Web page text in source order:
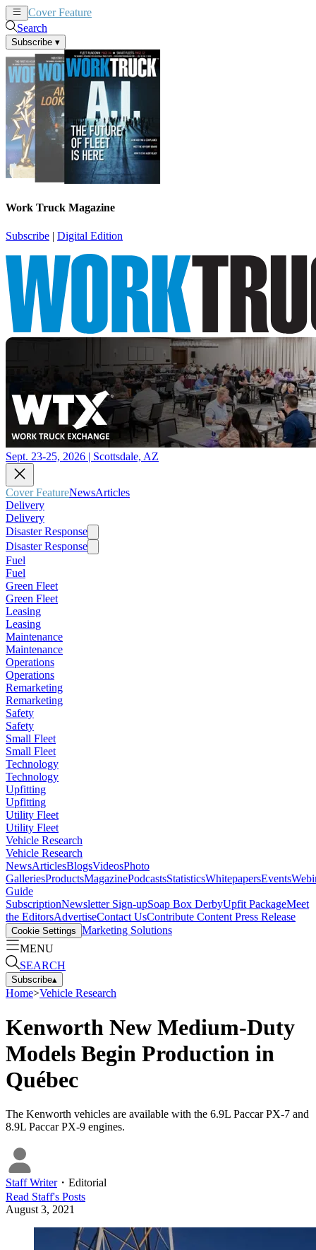
Cover Feature
Search
Subscribe ▾
Work Truck Magazine
Subscribe | Digital Edition
Sept. 23-25, 2026 | Scottsdale, AZ
Cover FeatureNewsArticles
Delivery
Delivery
Disaster Response
Disaster Response
Fuel
Fuel
Green Fleet
Green Fleet
Leasing
Leasing
Maintenance
Maintenance
Operations
Operations
Remarketing
Remarketing
Safety
Safety
Small Fleet
Small Fleet
Technology
Technology
Upfitting
Upfitting
Utility Fleet
Utility Fleet
Vehicle Research
Vehicle Research
NewsArticlesBlogsVideosPhoto
GalleriesProductsMagazinePodcastsStatisticsWhitepapersEvents
Guide
SubscriptionNewsletter Sign-upSoap Box DerbyUpfit PackageMeet
the EditorsAdvertiseContact UsContribute Content Press Release
Cookie Settings Marketing Solutions
MENU
SEARCH
Subscribe▴
Home>Vehicle Research
Kenworth New Medium-Duty
Models Begin Production in
Québec
The Kenworth vehicles are available with the 6.9L Paccar PX-7 and
8.9L Paccar PX-9 engines.
Staff Writer・ Editorial
Read Staff's Posts
August 3, 2021